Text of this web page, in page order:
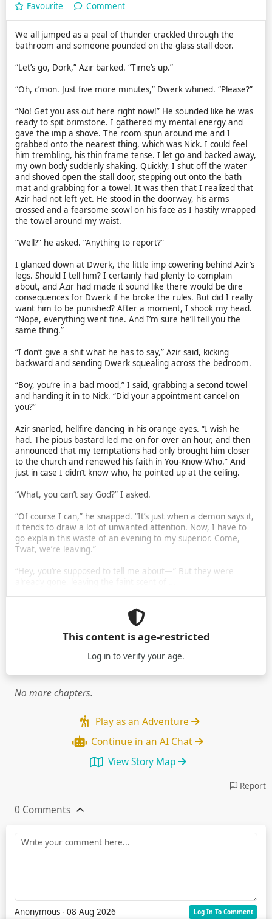
Favourite Comment
We all jumped as a peal of thunder crackled through the
bathroom and someone pounded on the glass stall door.
“Let’s go, Dork,” Azir barked. “Time’s up.”
“Oh, c’mon. Just five more minutes,” Dwerk whined. “Please?”
“No! Get you ass out here right now!” He sounded like he was
ready to spit brimstone. I gathered my mental energy and
gave the imp a shove. The room spun around me and I
grabbed onto the nearest thing, which was Nick. I could feel
him trembling, his thin frame tense. I let go and backed away,
my own body suddenly shaking. Quickly, I shut off the water
and shoved open the stall door, stepping out onto the bath
mat and grabbing for a towel. It was then that I realized that
Azir had not left yet. He stood in the doorway, his arms
crossed and a fearsome scowl on his face as I hastily wrapped
the towel around my waist.
“Well?” he asked. “Anything to report?”
I glanced down at Dwerk, the little imp cowering behind Azir’s
legs. Should I tell him? I certainly had plenty to complain
about, and Azir had made it sound like there would be dire
consequences for Dwerk if he broke the rules. But did I really
want him to be punished? After a moment, I shook my head.
“Nope, everything went fine. And I’m sure he’ll tell you the
same thing.”
“I don’t give a shit what he has to say,” Azir said, kicking
backward and sending Dwerk squealing across the bedroom.
“Boy, you’re in a bad mood,” I said, grabbing a second towel
and handing it in to Nick. “Did your appointment cancel on
you?”
Azir snarled, hellfire dancing in his orange eyes. “I wish he
had. The pious bastard led me on for over an hour, and then
announced that my temptations had only brought him closer
to the church and renewed his faith in You-Know-Who.” And
just in case I didn’t know who, he pointed up at the ceiling.
“What, you can’t say God?” I asked.
“Of course I can,” he snapped. “It’s just when a demon says it,
it tends to draw a lot of unwanted attention. Now, I have to
go explain this waste of an evening to my superior. Come,
Twat, we’re leaving.”
“Hey, you’re supposed to tell me about—” But they were
This content is age-restricted
Log in to verify your age.
No more chapters.
Play as an Adventure
Continue in an AI Chat
View Story Map
Report
0 Comments
Anonymous ∙ 08 Aug 2026 Log In To Comment